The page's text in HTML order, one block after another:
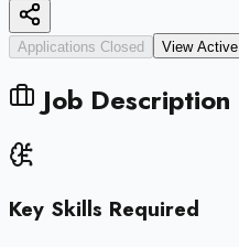
Applications Closed View Active
Job Description
Key Skills Required